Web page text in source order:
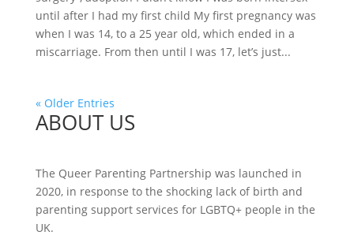
until after I had my first child My first pregnancy was
when I was 14, to a 25 year old, which ended in a
miscarriage. From then until I was 17, let’s just...
« Older Entries
ABOUT US
The Queer Parenting Partnership was launched in
2020, in response to the shocking lack of birth and
parenting support services for LGBTQ+ people in the
UK.